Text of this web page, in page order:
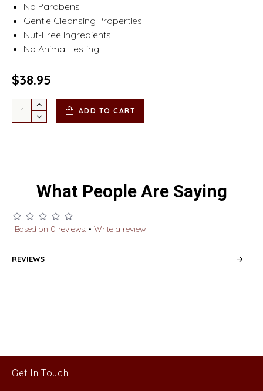
No Parabens
Gentle Cleansing Properties
Nut-Free Ingredients
No Animal Testing
$38.95
ADD TO CART
What People Are Saying
Based on 0 reviews. - Write a review
REVIEWS
Get In Touch